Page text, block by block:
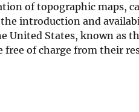
of topographic maps,
introduction and
United States, known as
of charge from their